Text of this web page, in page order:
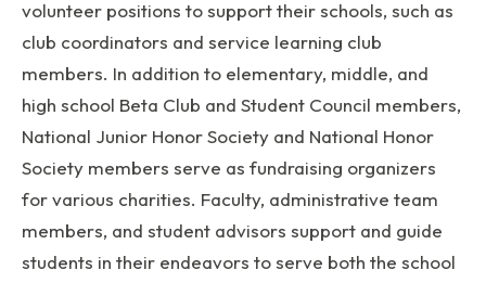
volunteer positions to support their schools, such as
club coordinators and service learning club
members. In addition to elementary, middle, and
high school Beta Club and Student Council members,
National Junior Honor Society and National Honor
Society members serve as fundraising organizers
for various charities. Faculty, administrative team
members, and student advisors support and guide
students in their endeavors to serve both the school